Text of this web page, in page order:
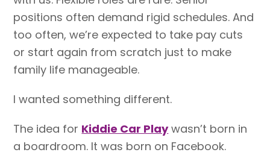
positions often demand rigid schedules. And
too often, we’re expected to take pay cuts
or start again from scratch just to make
family life manageable.
I wanted something different.
The idea for Kiddie Car Playwasn’t born in
a boardroom. It was born on Facebook.